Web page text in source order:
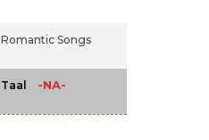
Romantic Songs
Taal -NA-